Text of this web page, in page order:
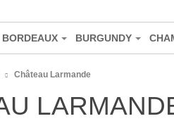
BORDEAUX BURGUNDY
Château Larmande